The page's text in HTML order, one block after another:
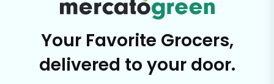
Your Favorite Grocers,
delivered to your door.